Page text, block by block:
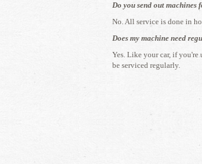
Do you send out machines
​No. All service is done in
Does my machine need
​Yes. Like your car, if
be serviced regularly.